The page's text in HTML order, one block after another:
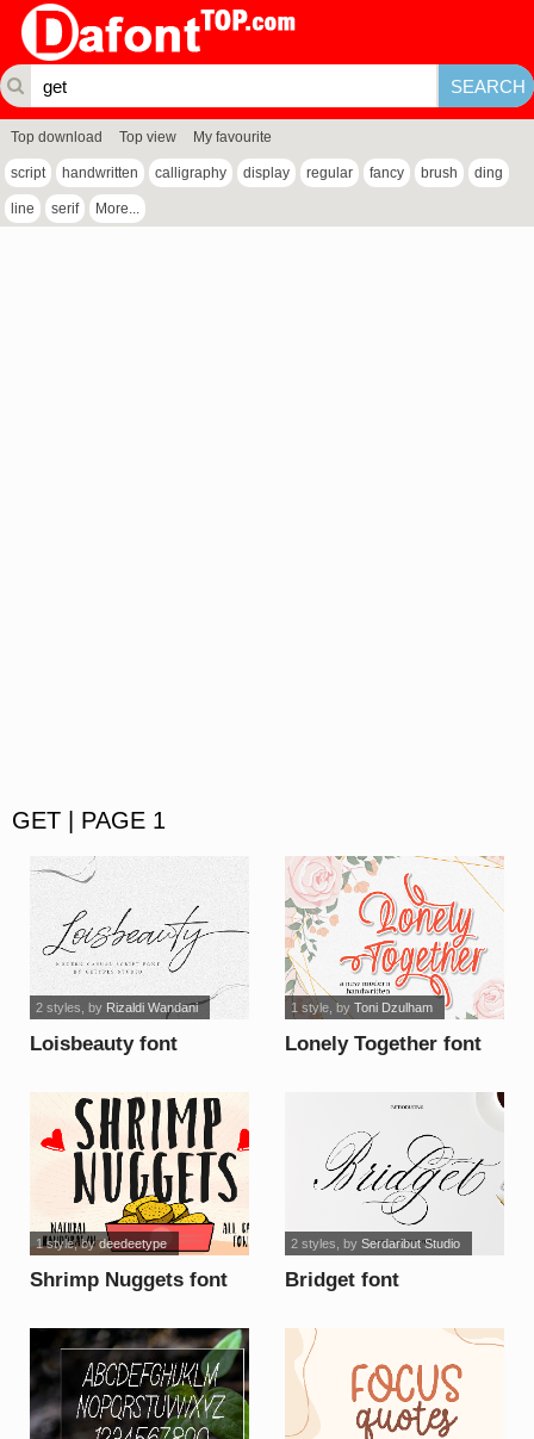
Top download Top view My favourite
script handwritten calligraphy display regular fancy brush ding
line serif More...
GET | PAGE 1
Loisbeauty font
2 styles , by Rizaldi Wandani
Lonely Together font
1 style, by Toni Dzulham
Shrimp Nuggets font
1 style, bydeedeetype
Bridget font
2 styles , by Serdaribut Studio